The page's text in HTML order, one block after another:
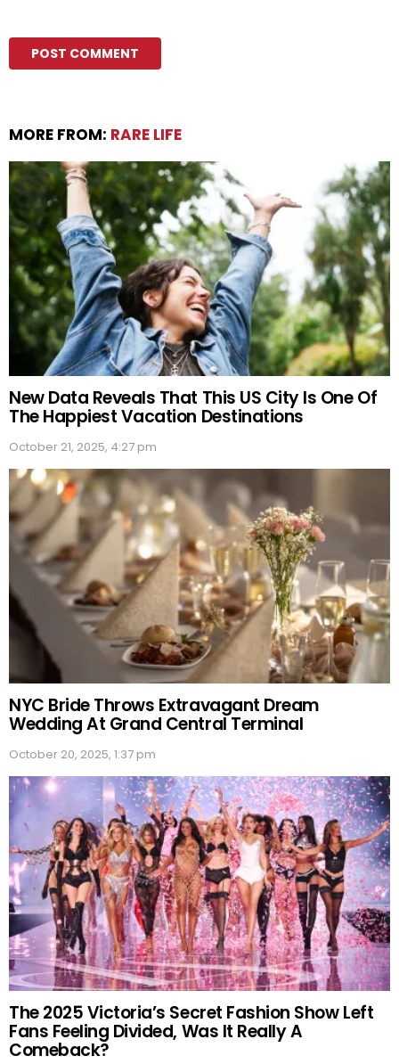
MORE FROM: RARE LIFE
New Data Reveals That This US City Is One Of
The Happiest Vacation Destinations
October 21, 2025, 4:27 pm
NYC Bride Throws Extravagant Dream
Wedding At Grand Central Terminal
October 20, 2025, 1:37 pm
The 2025 Victoria’s Secret Fashion Show Left
Fans Feeling Divided, Was It Really A
Comeback?